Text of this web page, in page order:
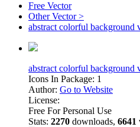
Free Vector
Other Vector >
abstract colorful background
abstract colorful background
Icons In Package: 1
Author: Go to Website
License:
Free For Personal Use
Stats: 2270 downloads, 6641